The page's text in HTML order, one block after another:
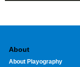
About
About Playography